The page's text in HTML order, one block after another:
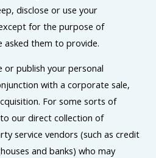
disclose or use your
for the purpose of
asked them to provide.
or publish your personal
with a corporate sale,
For some sorts of
our direct collection of
service vendors (such as credit
and banks) who may